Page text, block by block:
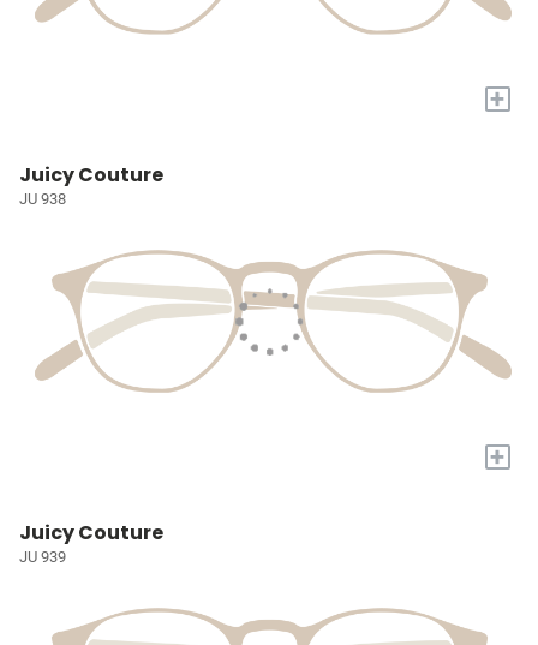
+
Juicy Couture
JU 938
+
Juicy Couture
JU 939